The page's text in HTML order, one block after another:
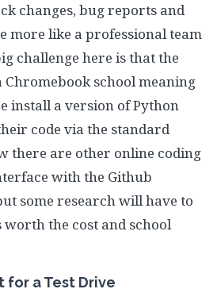
changes, bug reports and
more like a professional team
challenge here is that the
school meaning
install a version of Python
code via the standard
there are other online coding
with the Github
some research will have to
worth the cost and school
for a Test Drive